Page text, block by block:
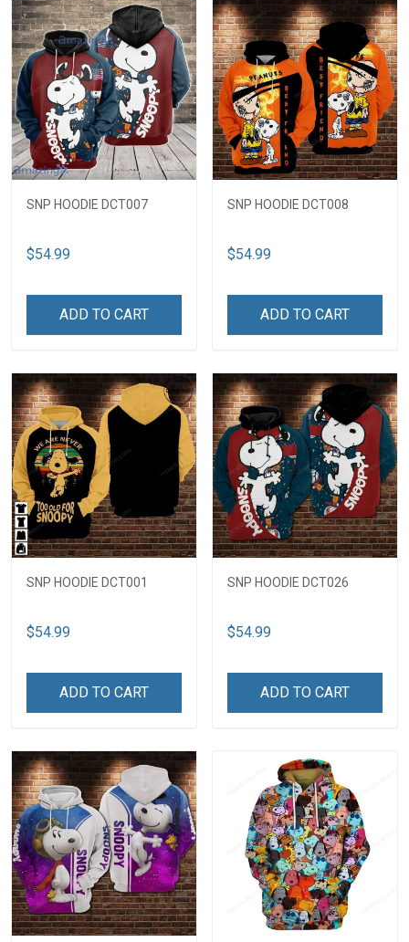
SNP HOODIE DCT007
$54.99
ADD TO CART
SNP HOODIE DCT008
$54.99
ADD TO CART
SNP HOODIE DCT001
$54.99
ADD TO CART
SNP HOODIE DCT026
$54.99
ADD TO CART